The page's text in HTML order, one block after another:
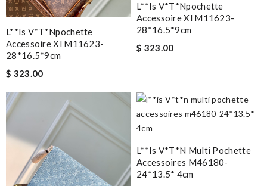
L**is V*t*npochette
Accessoire Xl M11623-
28*16.5*9cm
$ 323.00
L**is V*t*npochette
Accessoire Xl M11623-
28*16.5*9cm
$ 323.00
L**is V*t*n Multi Pochette
Accessoires M46180-
24*13.5* 4cm